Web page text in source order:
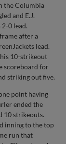
the Columbia
and E.J.
0 lead.
after a
lead.
10-strikeout
scoreboard for
striking out five.
point having
ended the
10 strikeouts.
inning to the top
run that